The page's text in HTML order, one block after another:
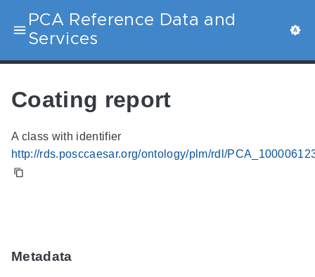
PCA Reference Data and
Services
Coating report
A class with identifier
http://rds.posccaesar.org/ontology/plm/rdl/
Metadata